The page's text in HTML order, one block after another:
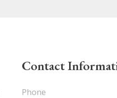
Contact
Phone